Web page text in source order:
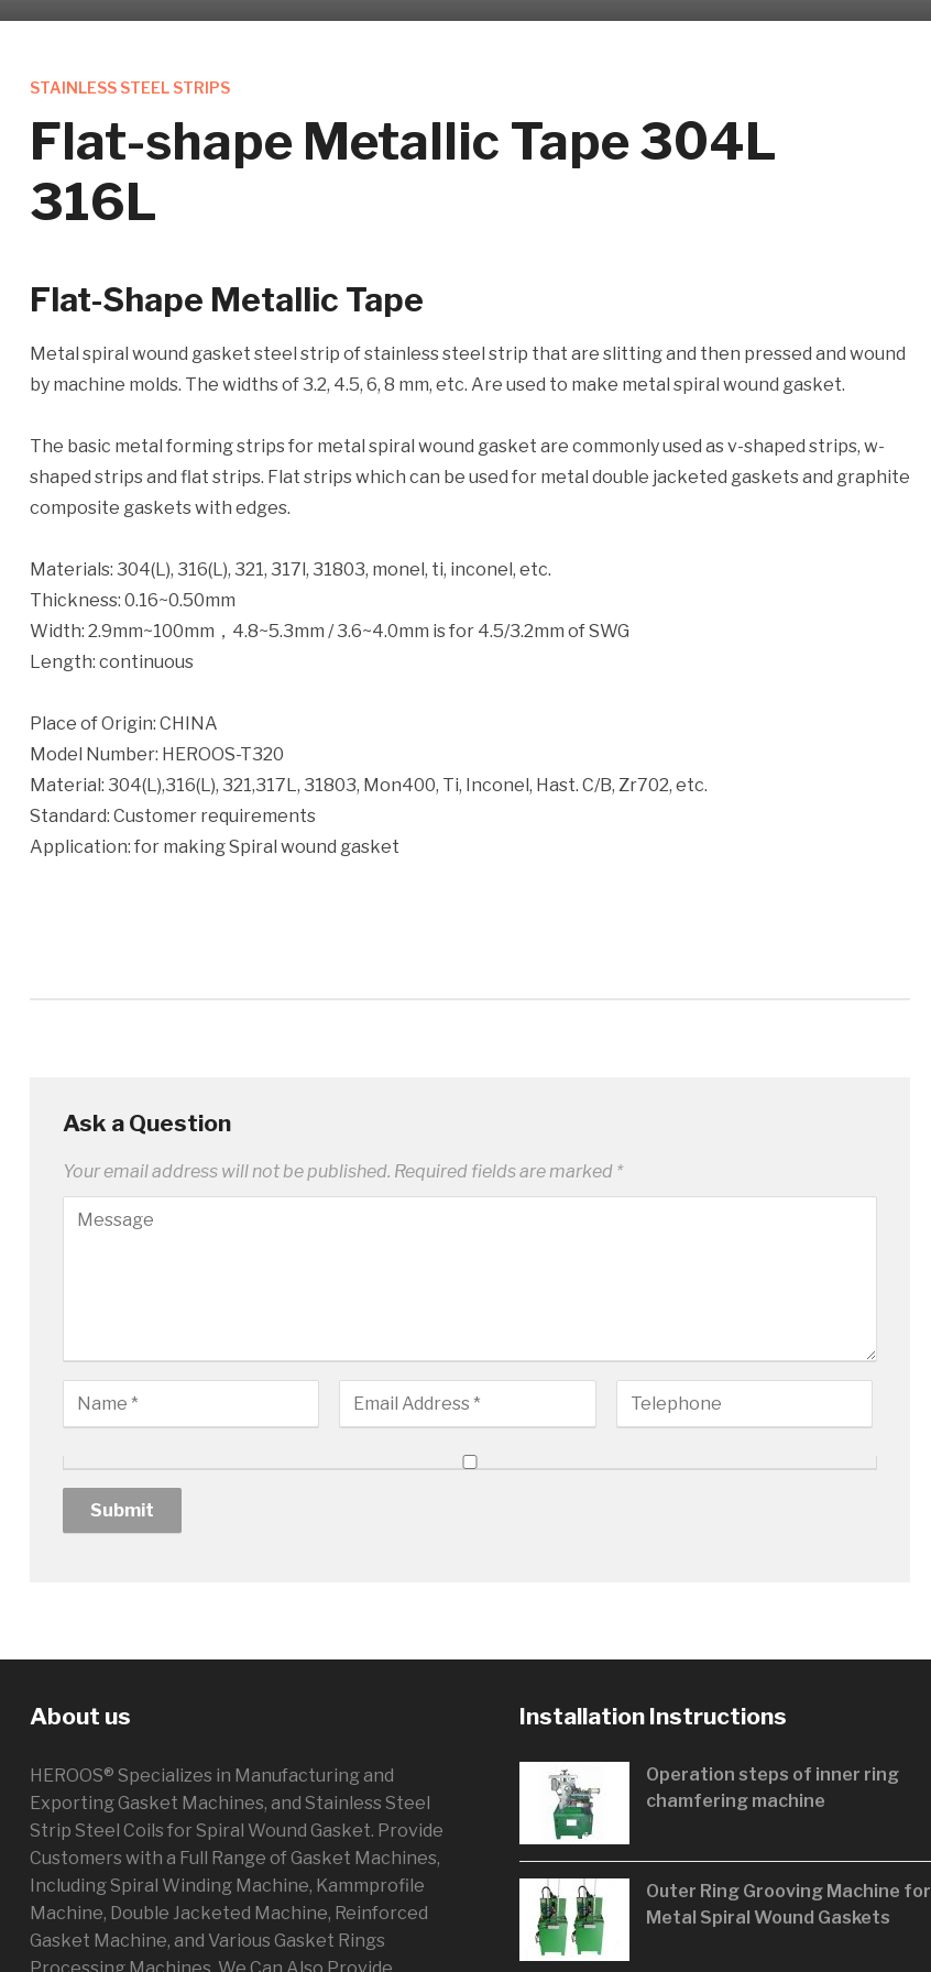
STAINLESS STEEL STRIPS
Flat-shape Metallic Tape 304L
316L
Flat-Shape Metallic Tape
Metal spiral wound gasket steel strip of stainless steel strip that are slitting and then pressed and wound
by machine molds. The widths of 3.2, 4.5, 6, 8 mm, etc. Are used to make metal spiral wound gasket.
The basic metal forming strips for metal spiral wound gasket are commonly used as v-shaped strips, w-
shaped strips and flat strips. Flat strips which can be used for metal double jacketed gaskets and graphite
composite gaskets with edges.
Materials: 304(L), 316(L), 321, 317l, 31803, monel, ti, inconel, etc.
Thickness: 0.16~0.50mm
Width: 2.9mm~100mm，4.8~5.3mm / 3.6~4.0mm is for 4.5/3.2mm of SWG
Length: continuous
Place of Origin: CHINA
Model Number: HEROOS-T320
Material: 304(L),316(L), 321,317L, 31803, Mon400, Ti, Inconel, Hast. C/B, Zr702, etc.
Standard: Customer requirements
Application: for making Spiral wound gasket
Ask a Question
Your email address will not be published. Required fields are marked *
About us
HEROOS® Specializes in Manufacturing and
Exporting Gasket Machines, and Stainless Steel
Strip Steel Coils for Spiral Wound Gasket. Provide
Customers with a Full Range of Gasket Machines,
Including Spiral Winding Machine, Kammprofile
Machine, Double Jacketed Machine, Reinforced
Gasket Machine, and Various Gasket Rings
Installation Instructions
Operation steps of inner ring
chamfering machine
Outer Ring Grooving Machine for
Metal Spiral Wound Gaskets